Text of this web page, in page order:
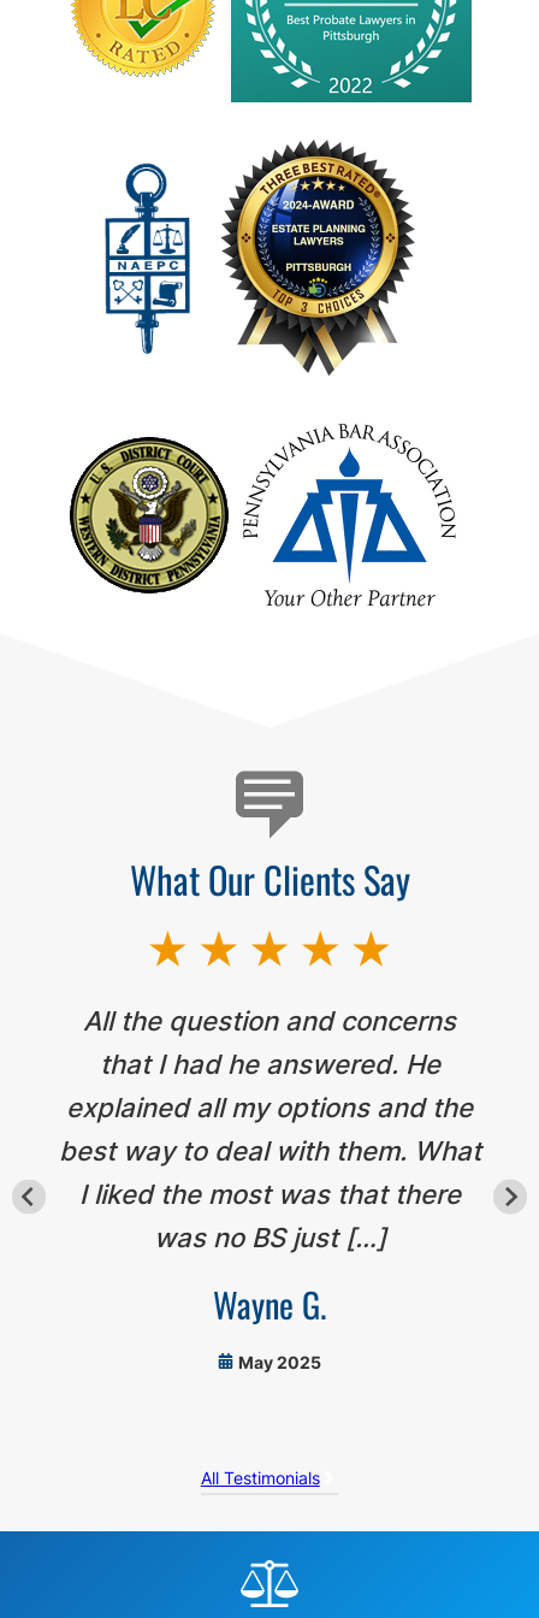
What Our Clients Say
All the question and concerns
that I had he answered. He
explained all my options and the
best way to deal with them. What
I liked the most was that there
was no BS just […]
Wayne G.
May 2025
All Testimonials